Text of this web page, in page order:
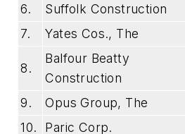
6.
Suffolk Construction
7.
Yates Cos., The
8.
Balfour Beatty
Construction
9. Opus Group, The
10.
Paric Corp.